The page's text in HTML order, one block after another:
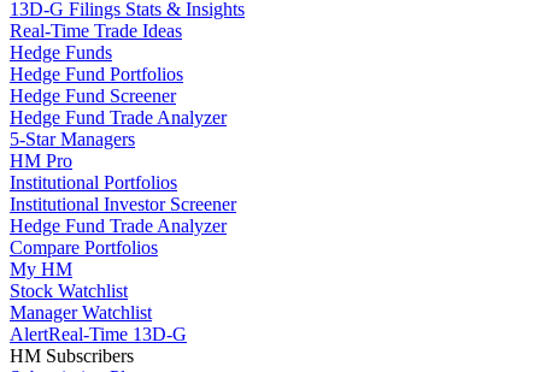
13D-G Filings Stats & Insights
Real-Time Trade Ideas
Hedge Funds
Hedge Fund Portfolios
Hedge Fund Screener
Hedge Fund Trade Analyzer
5-Star Managers
HM Pro
Institutional Portfolios
Institutional Investor Screener
Hedge Fund Trade Analyzer
Compare Portfolios
My HM
Stock Watchlist
Manager Watchlist
AlertReal-Time 13D-G
HM Subscribers